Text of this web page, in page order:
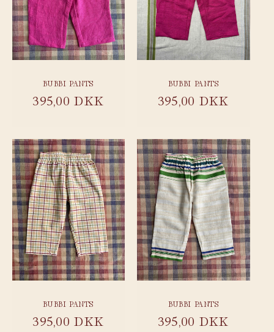
BUBBI PANTS
Regular
395,00 DKK
BUBBI PANTS
Regular
395,00 DKK
BUBBI PANTS
Regular
395,00 DKK
BUBBI PANTS
Regular
395,00 DKK